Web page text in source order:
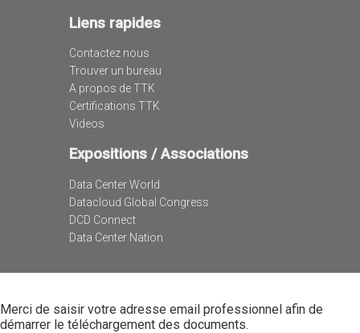
Liens rapides
Contactez nous
Trouver un bureau
A propos de TTK
Certifications TTK
Videos
Expositions / Associations
Data Center World
Datacloud Global Congress
DCD Connect
Data Center Nation
Merci de saisir votre adresse email professionnel afin de
démarrer le téléchargement des documents.